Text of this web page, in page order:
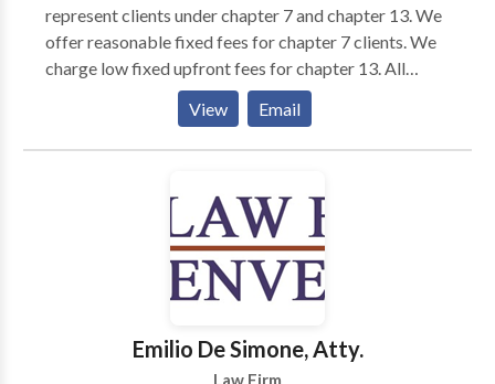
represent clients under chapter 7 and chapter 13. We
offer reasonable fixed fees for chapter 7 clients. We
charge low fixed upfront fees for chapter 13. All
clients of this law firm receive a discharge of their
debts. You will not overpay. We have been helping
clients get a fresh start for over 10 years. You will
always have direct access to your attorney.
View Email
Emilio De Simone, Atty.
Law Firm